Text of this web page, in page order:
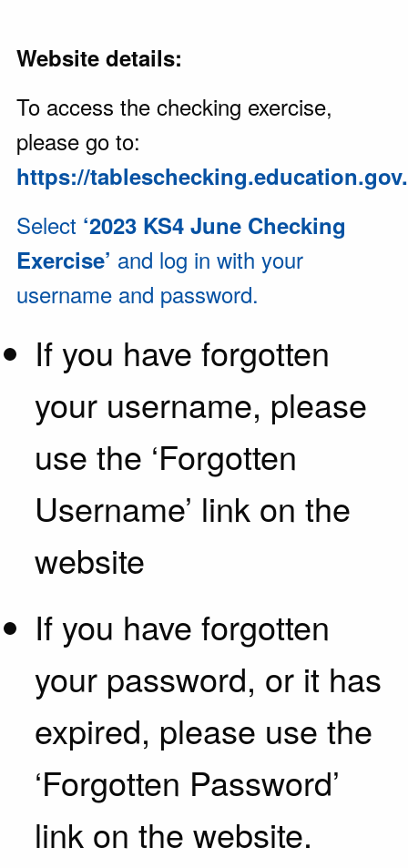
Website details:
To access the checking exercise,
please go to:
https://
Select ‘2023 KS4 June Checking
Exercise’ and log in with your
username and password.
If you have forgotten
your username, please
use the ‘Forgotten
Username’ link on the
website
If you have forgotten
your password, or it has
expired, please use the
‘Forgotten Password’
link on the website.